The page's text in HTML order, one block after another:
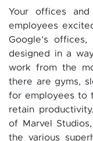
Your offices
employees
Google’s
designed in a
work from the
there are gyms,
for employees to
retain
of Marvel
the various